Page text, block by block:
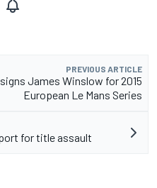
PREVIOUS ARTICLE
James Winslow for 2015
European Le Mans Series
for title assault